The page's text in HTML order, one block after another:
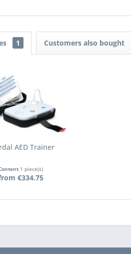
1 Customers also bought
AED Trainer
1 piece(s)
€334.75